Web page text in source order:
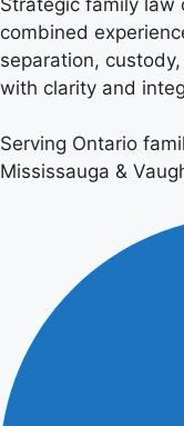
combined
separation,
with clarity and
Serving Ontario
Mississauga &